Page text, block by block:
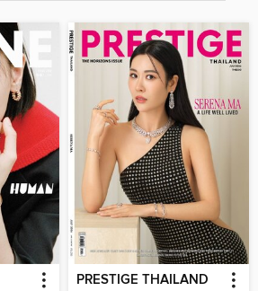
PRESTIGE THAILAND